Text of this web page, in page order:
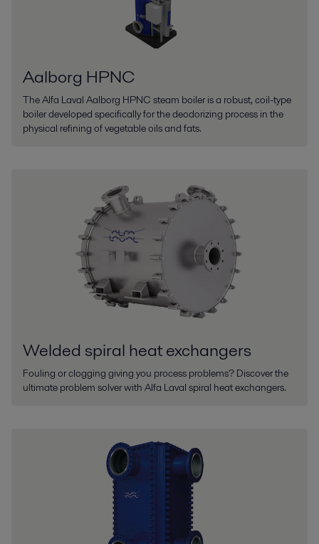
Aalborg HPNC
The Alfa Laval Aalborg HPNC steam boiler is a robust, coil-type
boiler developed specifically for the deodorizing process in the
physical refining of vegetable oils and fats.
Welded spiral heat exchangers
Fouling or clogging giving you process problems? Discover the
ultimate problem solver with Alfa Laval spiral heat exchangers.